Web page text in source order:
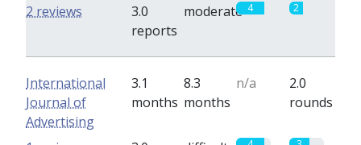
3.0
reports
moderate 4 2
2 reviews
International
Journal of
Advertising
3.1
months
8.3
months
n/a
2.0
rounds